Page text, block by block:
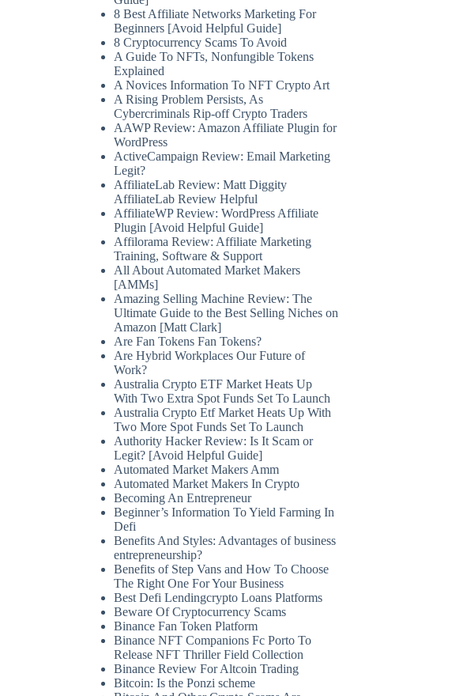
8 Best Affiliate Networks Marketing For
Beginners [Avoid Helpful Guide]
8 Cryptocurrency Scams To Avoid
A Guide To NFTs, Nonfungible Tokens
Explained
A Novices Information To NFT Crypto Art
A Rising Problem Persists, As
Cybercriminals Rip-off Crypto Traders
AAWP Review: Amazon Affiliate Plugin for
WordPress
ActiveCampaign Review: Email Marketing
Legit?
AffiliateLab Review: Matt Diggity
AffiliateLab Review Helpful
AffiliateWP Review: WordPress Affiliate
Plugin [Avoid Helpful Guide]
Affilorama Review: Affiliate Marketing
Training, Software & Support
All About Automated Market Makers
[AMMs]
Amazing Selling Machine Review: The
Ultimate Guide to the Best Selling Niches on
Amazon [Matt Clark]
Are Fan Tokens Fan Tokens?
Are Hybrid Workplaces Our Future of
Work?
Australia Crypto ETF Market Heats Up
With Two Extra Spot Funds Set To Launch
Australia Crypto Etf Market Heats Up With
Two More Spot Funds Set To Launch
Authority Hacker Review: Is It Scam or
Legit? [Avoid Helpful Guide]
Automated Market Makers Amm
Automated Market Makers In Crypto
Becoming An Entrepreneur
Beginner’s Information To Yield Farming In
Defi
Benefits And Styles: Advantages of business
entrepreneurship?
Benefits of Step Vans and How To Choose
The Right One For Your Business
Best Defi Lendingcrypto Loans Platforms
Beware Of Cryptocurrency Scams
Binance Fan Token Platform
Binance NFT Companions Fc Porto To
Release NFT Thriller Field Collection
Binance Review For Altcoin Trading
Bitcoin: Is the Ponzi scheme